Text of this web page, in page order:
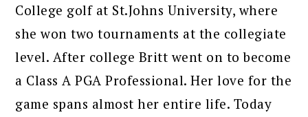
College golf at St.Johns University, where
she won two tournaments at the collegiate
level. After college Britt went on to become
a Class A PGA Professional. Her love for the
game spans almost her entire life. Today